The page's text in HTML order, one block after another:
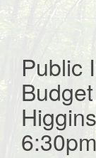
Public
6:30pm